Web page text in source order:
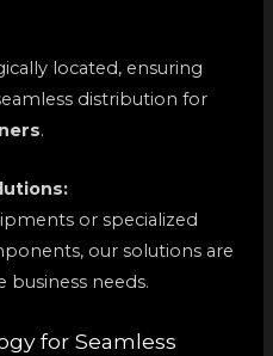
located, ensuring
distribution for
.
or specialized
our solutions are
business needs.
for Seamless